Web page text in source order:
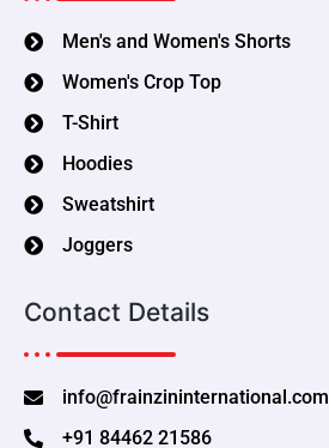
Men's and Women's Shorts
Women's Crop Top
T-Shirt
Hoodies
Sweatshirt
Joggers
Contact Details
info@frainzininternational.com
+91 84462 21586